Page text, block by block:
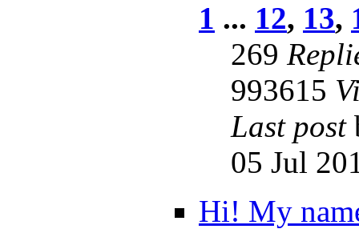
1 ... 12, 13,
269
993615
Last post
05 Jul
Hi! My